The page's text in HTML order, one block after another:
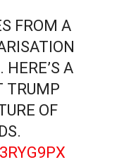
FROM A
A
TRUMP
OF